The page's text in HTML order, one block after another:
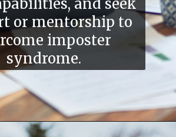
and seek
or mentorship to
imposter
syndrome.